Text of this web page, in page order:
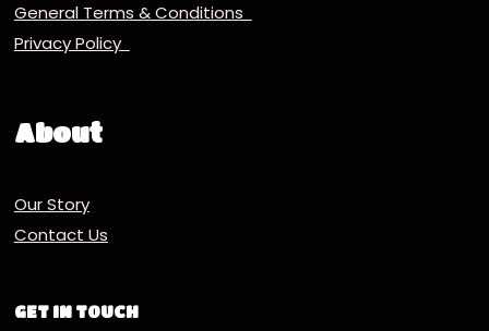
General Terms & Conditions
Privacy Policy
About
Our Story
Contact Us
GET IN TOUCH